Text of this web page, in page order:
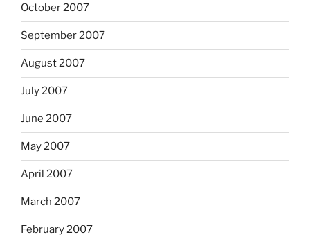
October 2007
September 2007
August 2007
July 2007
June 2007
May 2007
April 2007
March 2007
February 2007